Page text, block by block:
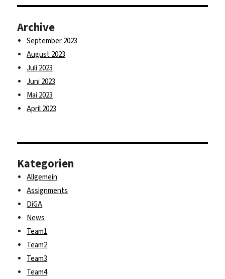
Archive
September 2023
August 2023
Juli 2023
Juni 2023
Mai 2023
April 2023
Kategorien
Allgemein
Assignments
DiGA
News
Team1
Team2
Team3
Team4